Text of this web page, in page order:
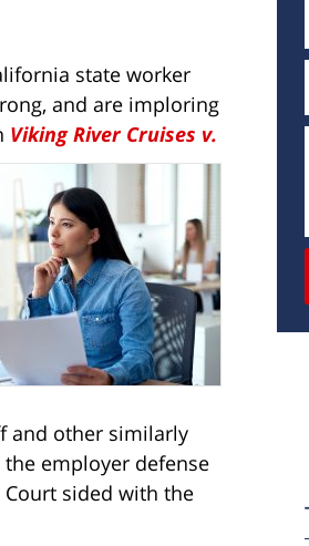
state worker
and are imploring
Viking River Cruises v.
and other similarly
employer defense
Court sided with the